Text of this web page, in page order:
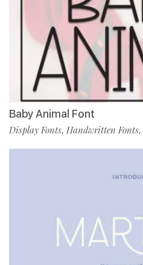
Baby Animal Font
Display Fonts, Handwritten Fonts,